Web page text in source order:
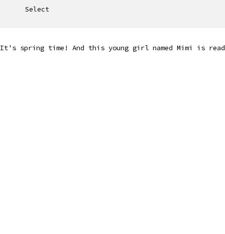
Select
It's spring time! And this young girl named Mimi is